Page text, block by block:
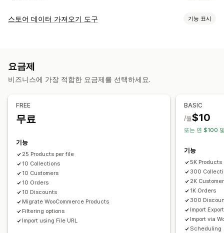
편집 가능한 자원
조치
검색 및 필터링
스토어 데이터 가져오기 도구 기능 표시
제품 동기화
FTP/SFTP
고객
할인 재고
요금제
비즈니스에 가장 적합한 요금제를 선택하세요.
FREE
무료
기능
25 Products per file
10 Collections
10 Customers
10 Orders
10 Discounts
Migrate WooCommerce Products
Filtering options
Import using File URL
BASIC
$10
/월
또는 연 $100
기능
5K Products
300
2K
1K Orders
300
Import
Import via
Scheduling